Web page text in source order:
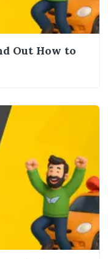
Out How to